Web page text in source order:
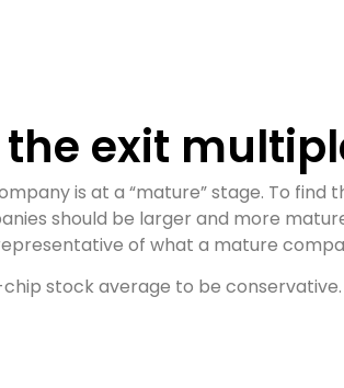
exit
is at a “mature” stage. To find
should be larger and more
of what a mature
stock average to be conservative.